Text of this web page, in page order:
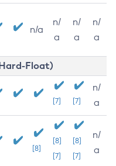
n/a
n/
a
n/
a
n/
a
Float)
[7] [7]
n/
a
[8]
[8]
[7]
[8]
[7]
n/
a